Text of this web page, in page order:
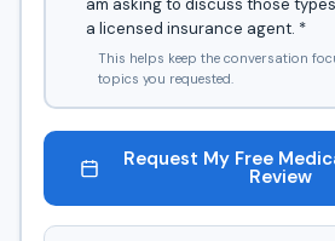
am asking to discuss those
a licensed insurance agent. *
This helps keep the conversation
topics you requested.
Request My Free
Review